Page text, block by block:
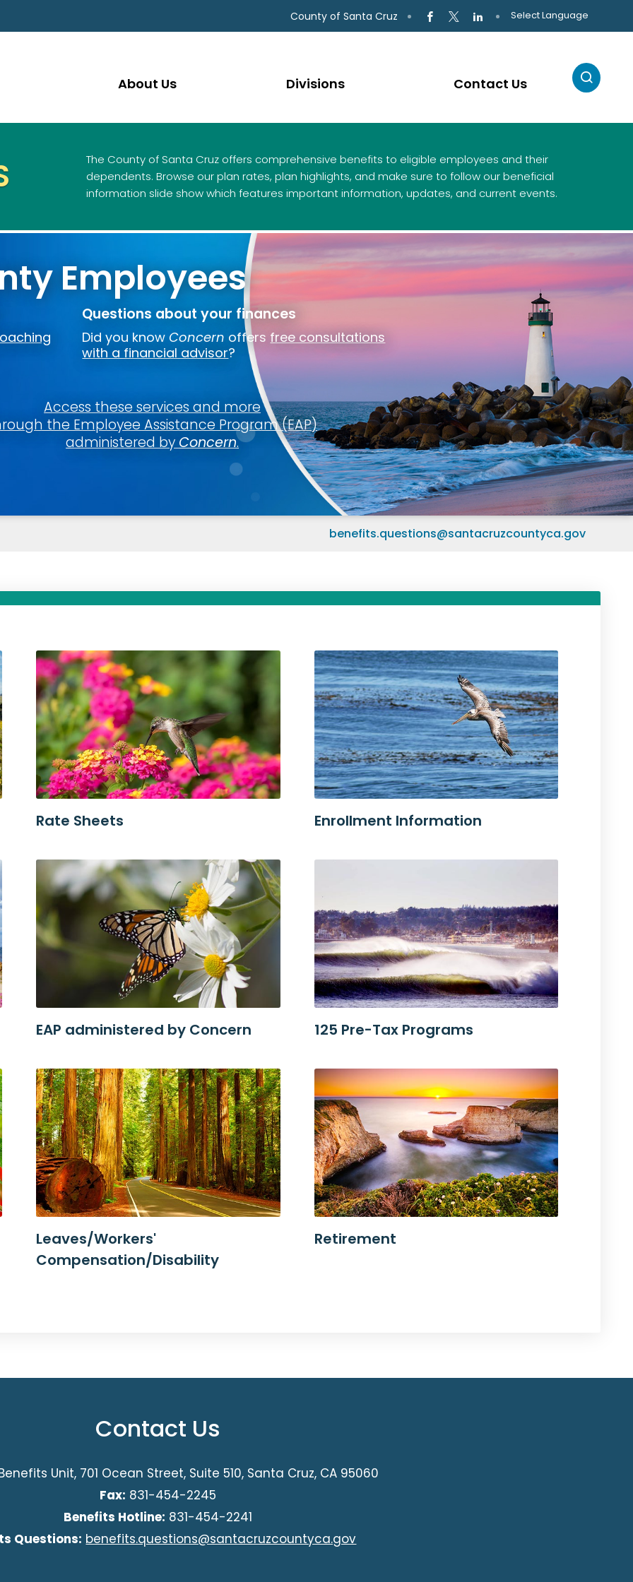
County of Santa Cruz Select Language
About Us Divisions Contact Us
The County of Santa Cruz offers comprehensive benefits to eligible employees and their
dependents. Browse our plan rates, plan highlights, and make sure to follow our beneficial
information slide show which features important information, updates, and current events.
Employees
Questions about your finances
Did you knowConcern offers free consultations
with a financial advisor?
Access these services and more
the Employee Assistance Program (EAP)
administered by Concern.
CalPERS beneficiaries
sum beneficiary designation using myCalPERS:
using your username and password
subtab
and follow the prompt
number, birthdate, and address.
Offer Coverage Away From Home?
Coverage
benefits.questions@santacruzcountyca.gov
Rate Sheets Enrollment Information
EAP administered by Concern 125 Pre-Tax Programs
Leaves/Workers'
Compensation/Disability
Retirement
Contact Us
Unit, 701 Ocean Street, Suite 510, Santa Cruz, CA 95060
Fax: 831-454-2245
Benefits Hotline: 831-454-2241
Questions: benefits.questions@santacruzcountyca.gov